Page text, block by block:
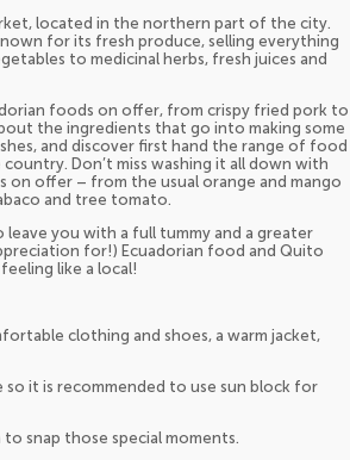
located in the northern part of the city.
for its fresh produce, selling everything
to medicinal herbs, fresh juices and
foods on offer, from crispy fried pork to
the ingredients that go into making some
and discover first hand the range of food
Don’t miss washing it all down with
on offer – from the usual orange and mango
and tree tomato.
you with a full tummy and a greater
for!) Ecuadorian food and Quito
like a local!
clothing and shoes, a warm jacket,
so it is recommended to use sun block for
snap those special moments.